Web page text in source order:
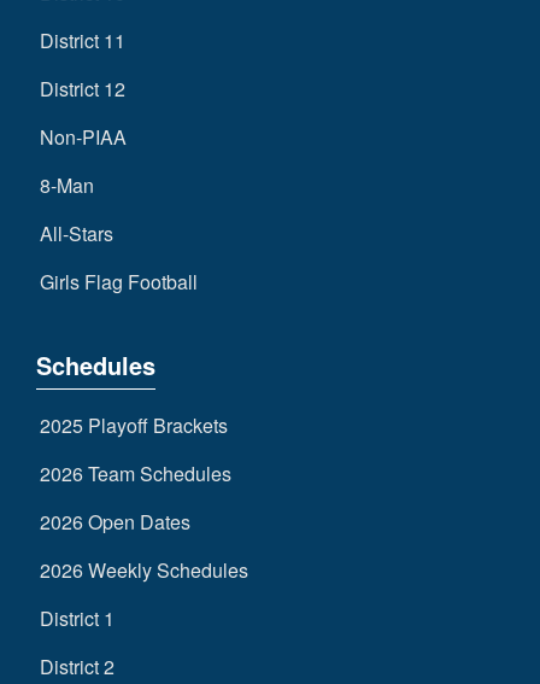
District 11
District 12
Non-PIAA
8-Man
All-Stars
Girls Flag Football
Schedules
2025 Playoff Brackets
2026 Team Schedules
2026 Open Dates
2026 Weekly Schedules
District 1
District 2